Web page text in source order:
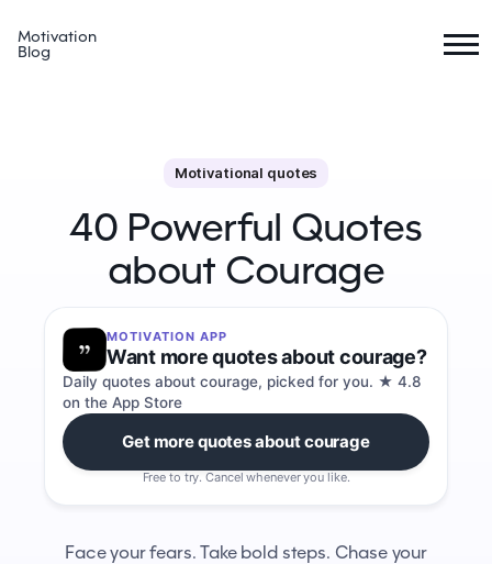
Motivation
Blog
Motivational quotes
40 Powerful Quotes
about Courage
MOTIVATION APP
Want more quotes about courage?
Daily quotes about courage, picked for you. ★ 4.8
on the App Store
Get more quotes about courage
Free to try. Cancel whenever you like.
Face your fears. Take bold steps. Chase your